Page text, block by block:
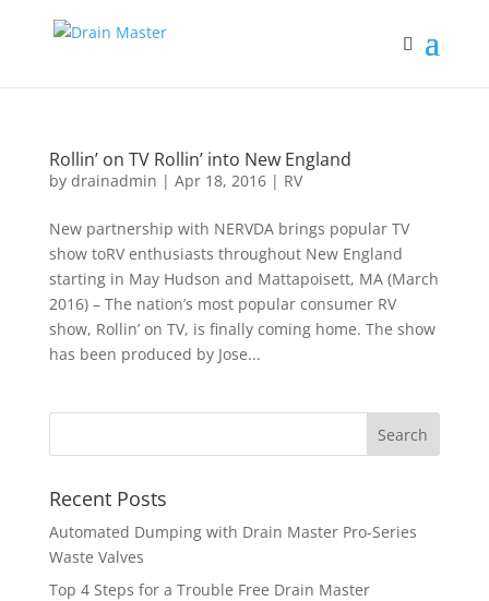
Rollin’ on TV Rollin’ into New England
by drainadmin | Apr 18, 2016| RV
New partnership with NERVDA brings popular TV
show toRV enthusiasts throughout New England
starting in May Hudson and Mattapoisett, MA (March
2016) – The nation’s most popular consumer RV
show, Rollin’ on TV, is finally coming home. The show
has been produced by Jose...
Recent Posts
Automated Dumping with Drain Master Pro-Series
Waste Valves
Top 4 Steps for a Trouble Free Drain Master